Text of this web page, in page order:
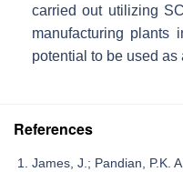
carried out utilizing
manufacturing plants
potential to be used
References
James, J.; Pandian, P.K.